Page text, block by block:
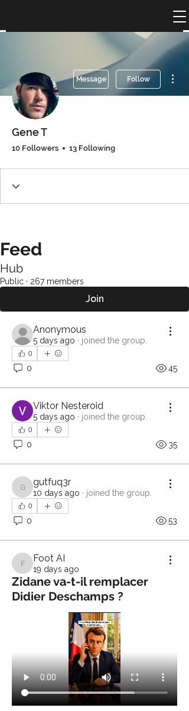
Message Follow
Gene T
10 Followers 13 Following
Feed
Hub
Public · 267 members
Join
Anonymous
5 days ago · joined the group.
0
0 45
Viktor Nesteroid
5 days ago · joined the group.
0
0 35
gutfuq3r
gutfuq3r
10 days ago · joined the group.
0
0 53
Foot AI
Foot AI
19 days ago
Zidane va-t-il remplacer
Didier Deschamps ?